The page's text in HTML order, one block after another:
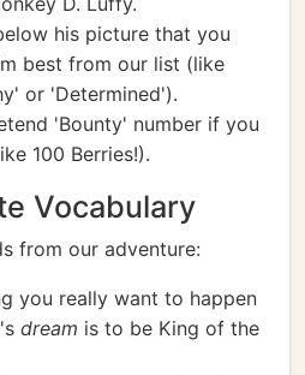
his picture that you
best from our list (like
or 'Determined').
'Bounty' number if you
100 Berries!).
Vocabulary
from our adventure:
you really want to happen
dream is to be King of the